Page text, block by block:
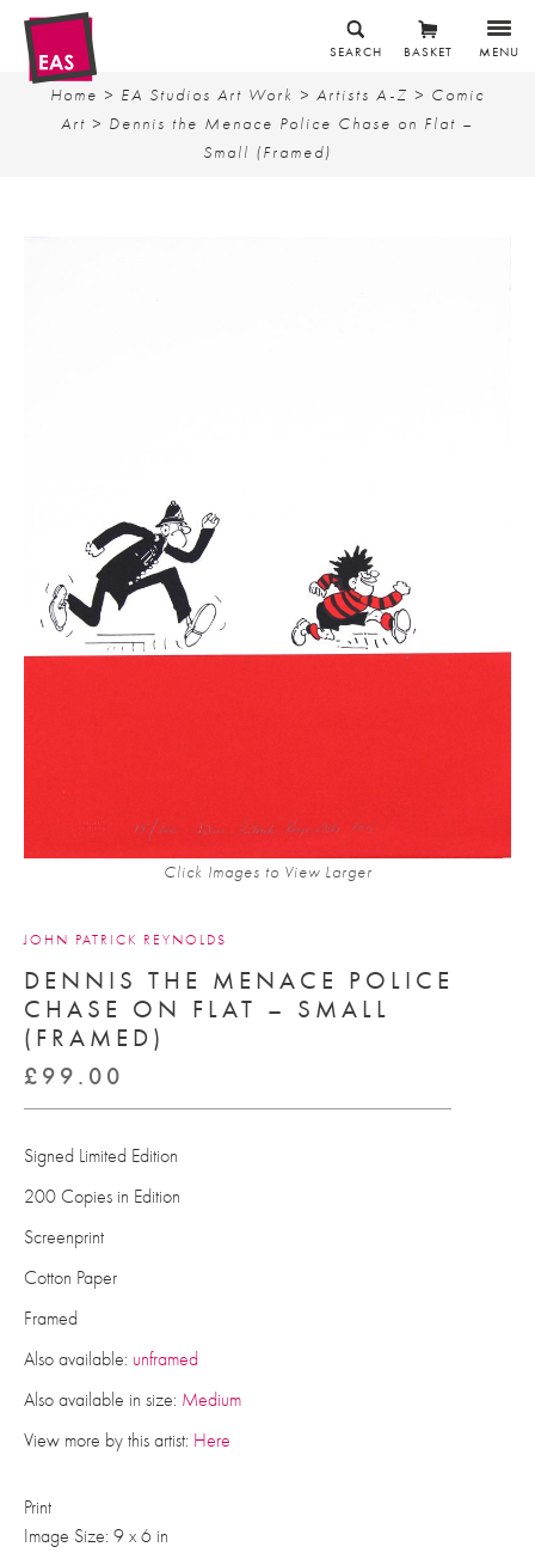
MENU
BASKET
SEARCH
Home > EA Studios Art Work > Artists A-Z > Comic
Art > Dennis the Menace Police Chase on Flat –
Small (Framed)
Click Images to View Larger
JOHN PATRICK REYNOLDS
DENNIS THE MENACE POLICE
CHASE ON FLAT – SMALL
(FRAMED)
£ 99.00
Signed Limited Edition
200 Copies in Edition
Screenprint
Cotton Paper
Framed
Also available: unframed
Also available in size: Medium
View more by this artist: Here
Print
Image Size: 9 x 6 in